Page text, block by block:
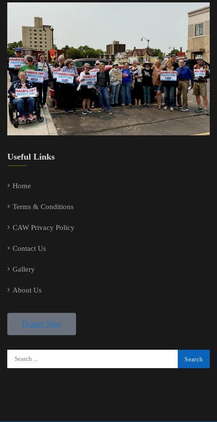
Useful Links
Home
Terms & Conditions
CAW Privacy Policy
Contact Us
Gallery
About Us
Donate Now